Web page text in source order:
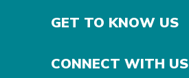
GET TO KNOW US
CONNECT WITH US